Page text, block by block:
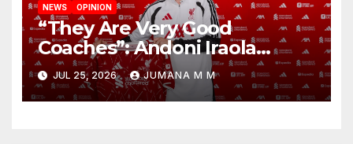
NEWS OPINION
“They Are Very Good
Coaches”: Andoni Iraola
Reveals the Trusted Inner
Circle He Has Brought to
Anfield
JUL 25, 2026 JUMANA M M